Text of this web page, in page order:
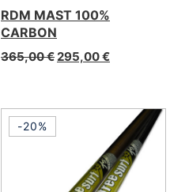
RDM MAST 100%
CARBON
365,00€ 295,00€
-20%